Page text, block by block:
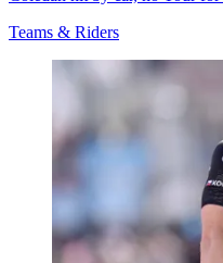
Teams & Riders